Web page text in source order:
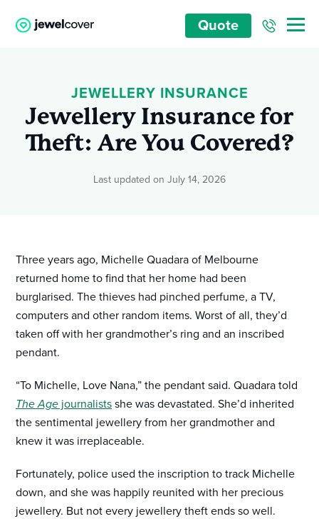
Quote
JEWELLERY INSURANCE
Jewellery Insurance for
Theft: Are You Covered?
Last updated on July 14, 2026
Three years ago, Michelle Quadara of Melbourne
returned home to find that her home had been
burglarised. The thieves had pinched perfume, a TV,
computers and other random items. Worst of all, they’d
taken off with her grandmother’s ring and an inscribed
pendant.
“To Michelle, Love Nana,” the pendant said. Quadara told
The Age journalists she was devastated. She’d inherited
the sentimental jewellery from her grandmother and
knew it was irreplaceable.
Fortunately, police used the inscription to track Michelle
down, and she was happily reunited with her precious
jewellery. But not every jewellery theft ends so well.